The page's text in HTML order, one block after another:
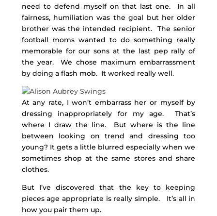
need to defend myself on that last one. In all
fairness, humiliation was the goal but her older
brother was the intended recipient. The senior
football moms wanted to do something really
memorable for our sons at the last pep rally of
the year. We chose maximum embarrassment
by doing a flash mob. It worked really well.
At any rate, I won’t embarrass her or myself by
dressing inappropriately for my age. That’s
where I draw the line. But where is the line
between looking on trend and dressing too
young? It gets a little blurred especially when we
sometimes shop at the same stores and share
clothes.
But I’ve discovered that the key to keeping
pieces age appropriate is really simple. It’s all in
how you pair them up.